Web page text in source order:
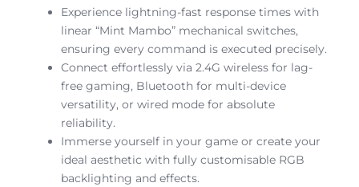
Experience lightning-fast response times with
linear “Mint Mambo” mechanical switches,
ensuring every command is executed precisely.
Connect effortlessly via 2.4G wireless for lag-
free gaming, Bluetooth for multi-device
versatility, or wired mode for absolute
reliability.
Immerse yourself in your game or create your
ideal aesthetic with fully customisable RGB
backlighting and effects.